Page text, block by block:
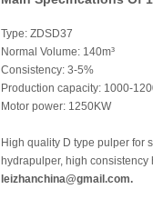
Type: ZDSD37
Normal Volume: 140m³
Consistency: 3-5%
Production capacity: 1000-
Motor power: 1250KW
High quality D type pulper for
hydrapulper, high
leizhanchina@gmail.com.